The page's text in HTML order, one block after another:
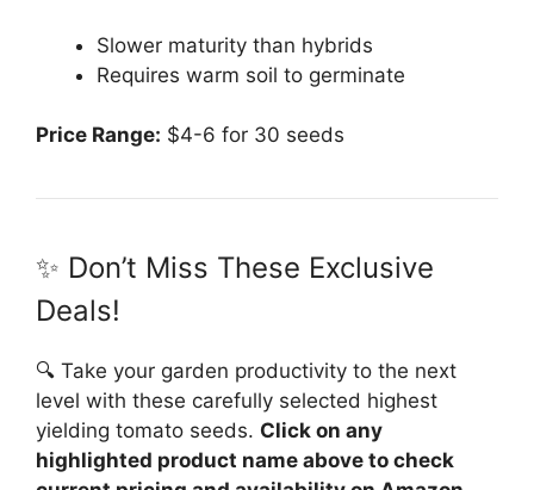
Slower maturity than hybrids
Requires warm soil to germinate
Price Range: $4-6 for 30 seeds
✨ Don’t Miss These Exclusive
Deals!
🔍 Take your garden productivity to the next
level with these carefully selected highest
yielding tomato seeds. Click on any
highlighted product name above to check